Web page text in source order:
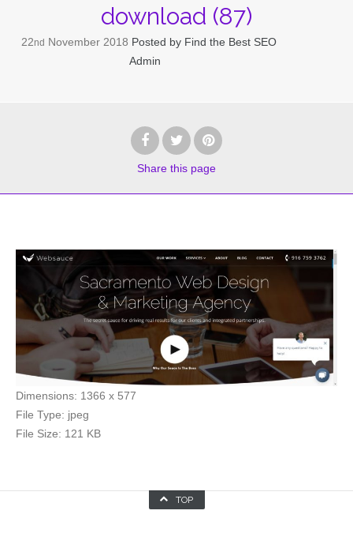
download (87)
22nd November 2018 Posted by Find the Best SEO
Admin
Share this page
Dimensions: 1366 x 577
File Type: jpeg
File Size: 121 KB
TOP